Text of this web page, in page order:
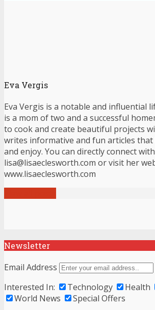
Eva Vergis
Eva Vergis is a notable and influential
is a mom of two and a successful
to cook and create beautiful projects
writes informative and fun articles that
and enjoy. You can directly connect
lisa@lisaeclesworth.com or visit her
www.lisaeclesworth.com
Newsletter
Email Address
Interested In:
Technology Health
World News
Special Offers